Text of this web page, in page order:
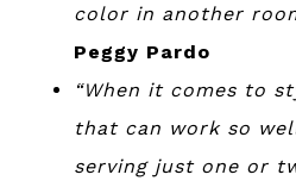
color in another
Peggy Pardo
“When it comes to
that can work so
serving just one or